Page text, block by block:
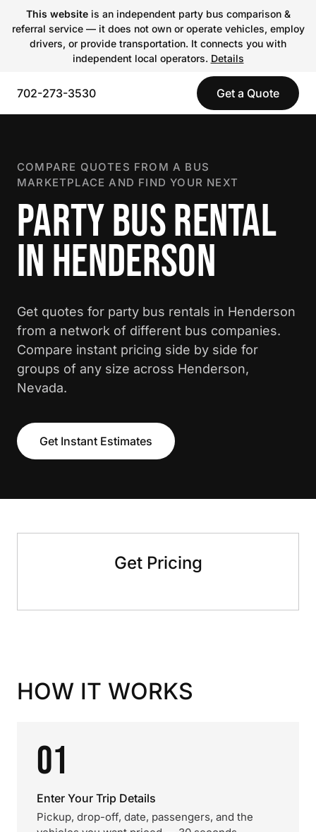
This websiteis an independent party bus comparison &
referral service — it does not own or operate vehicles, employ
drivers, or provide transportation. It connects you with
independent local operators. Details
702-273-3530 Get a Quote
COMPARE QUOTES FROM A BUS
MARKETPLACE AND FIND YOUR NEXT
PARTY BUS RENTAL
IN HENDERSON
Get quotes for party bus rentals in Henderson
from a network of different bus companies.
Compare instant pricing side by side for
groups of any size across Henderson,
Nevada.
Get Instant Estimates
Get Pricing
HOW IT WORKS
01
Enter Your Trip Details
Pickup, drop-off, date, passengers, and the